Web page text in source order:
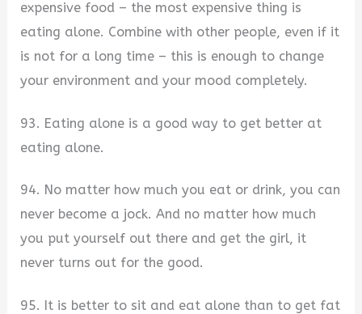
expensive food – the most expensive thing is
eating alone. Combine with other people, even if it
is not for a long time – this is enough to change
your environment and your mood completely.
93. Eating alone is a good way to get better at
eating alone.
94. No matter how much you eat or drink, you can
never become a jock. And no matter how much
you put yourself out there and get the girl, it
never turns out for the good.
95. It is better to sit and eat alone than to get fat